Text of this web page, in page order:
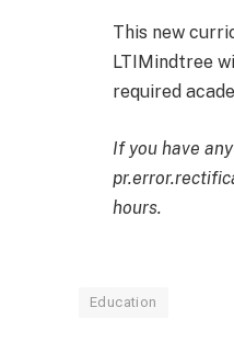
This new
LTIMindtree
required
If you have
hours.
Education